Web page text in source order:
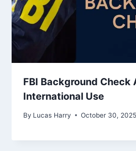
FBI Background Check
International Use
By Lucas Harry October 30, 2025